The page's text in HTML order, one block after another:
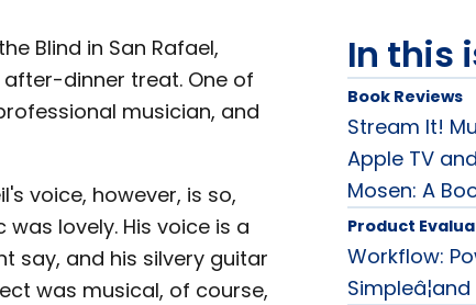
Blind in San Rafael,
dinner treat. One of
musician, and
voice, however, is so,
lovely. His voice is a
say, and his silvery guitar
was musical, of course,
In this
Book Reviews
Stream It!
Apple TV
Mosen: A
Product
Workflow: